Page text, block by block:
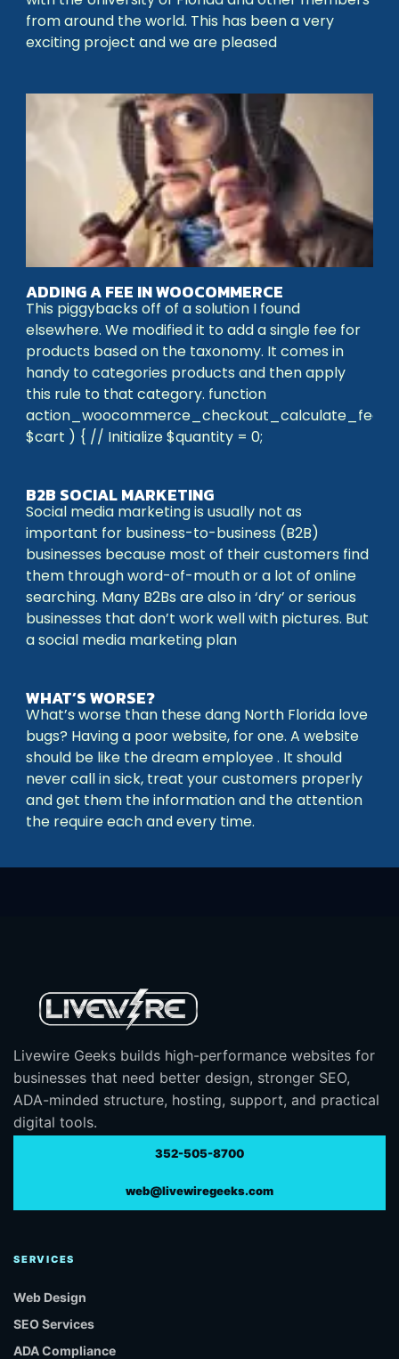
from around the world. This has been a very
exciting project and we are pleased
ADDING A FEE IN WOOCOMMERCE
This piggybacks off of a solution I found
elsewhere. We modified it to add a single fee for
products based on the taxonomy. It comes in
handy to categories products and then apply
this rule to that category. function
action_woocommerce_checkout_calculate_fees(
$cart ) { // Initialize $quantity = 0;
B2B SOCIAL MARKETING
Social media marketing is usually not as
important for business-to-business (B2B)
businesses because most of their customers find
them through word-of-mouth or a lot of online
searching. Many B2Bs are also in ‘dry’ or serious
businesses that don’t work well with pictures. But
a social media marketing plan
WHAT’S WORSE?
What’s worse than these dang North Florida love
bugs? Having a poor website, for one. A website
should be like the dream employee . It should
never call in sick, treat your customers properly
and get them the information and the attention
the require each and every time.
Livewire Geeks builds high-performance websites for
businesses that need better design, stronger SEO,
ADA-minded structure, hosting, support, and practical
digital tools.
352-505-8700
web@livewiregeeks.com
SERVICES
Web Design
SEO Services
ADA Compliance